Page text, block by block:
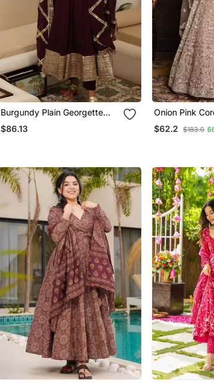
Burgundy Plain Georgette
Anarkali
$86.13
Onion Pink
Heavy Net
$62.2 $183.0